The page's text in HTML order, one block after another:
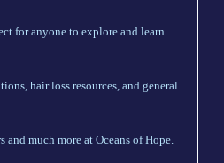
for anyone to explore and learn
hair loss resources, and general
much more at Oceans of Hope.